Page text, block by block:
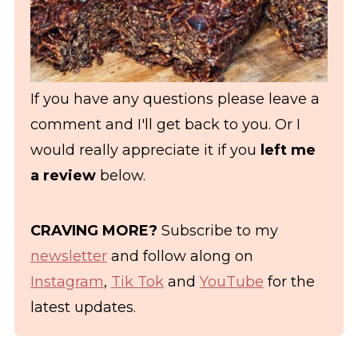
If you have any questions please leave a
comment and I'll get back to you. Or I
would really appreciate it if you left me
a reviewbelow.
CRAVING MORE? Subscribe to my
newsletterand follow along on
Instagram, Tik Tokand YouTube for the
latest updates.